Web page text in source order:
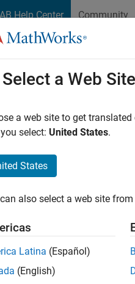
Help Center Community
and Test
Model
Add-
Select a Web Site
a web site to get
select: United States.
States
also select a web site
Latina (Español)
(English)